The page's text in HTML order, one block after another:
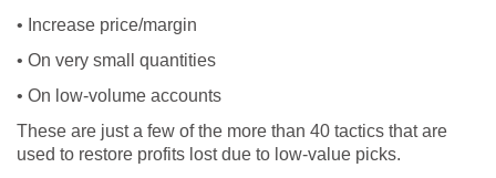
• Increase price/margin
• On very small quantities
• On low-volume accounts
These are just a few of the more than 40 tactics that are
used to restore profits lost due to low-value picks.